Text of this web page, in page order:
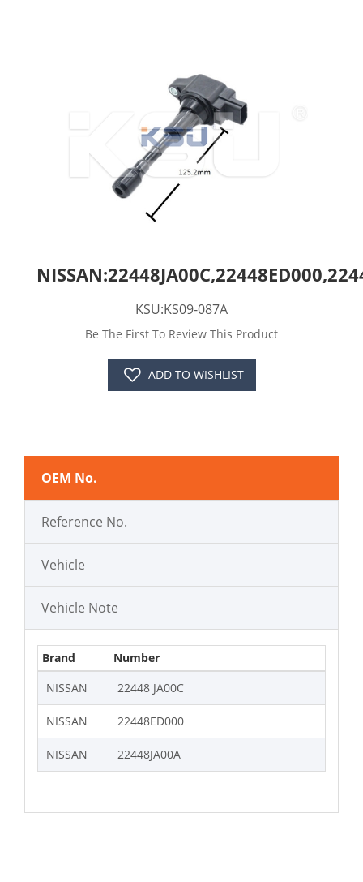
KSU:KS09-087A
Be The First To Review This Product
ADD TO WISHLIST
OEM No.
Reference No.
Vehicle
Vehicle Note
Brand
Number
NISSAN
22448 JA00C
NISSAN 22448ED000
NISSAN 22448JA00A